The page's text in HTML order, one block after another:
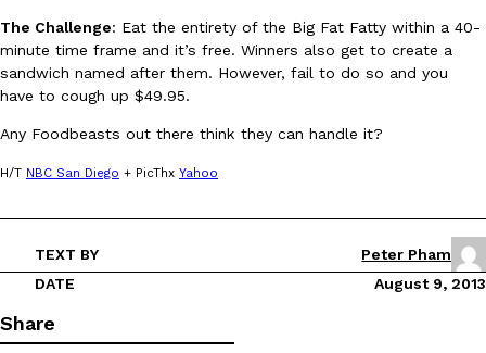
Eating In Innovation
DoorDash Just Took A Major Step Toward Drone Delivery
DoorDash is adding drone delivery as an option for customers.
135 air carrier certification from the Federal Aviation
Coffee lovers, rejoice! Dunkin’s viral 42-ounce Iced Beverage
The Challenge: Eat the entirety of the Big Fat Fatty within a 40-
minute time frame and it’s free. Winners also get to create a
sandwich named after them. However, fail to do so and you
have to cough up $49.95.
Any Foodbeasts out there think they can handle it?
H/T NBC San Diego + PicThx Yahoo
TEXT BY
Peter Pham
DATE
August 9, 2013
Share